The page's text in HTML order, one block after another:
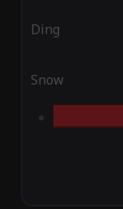
Ding
Snow